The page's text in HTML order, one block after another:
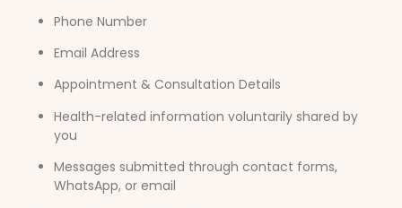
Phone Number
Email Address
Appointment & Consultation Details
Health-related information voluntarily shared by
you
Messages submitted through contact forms,
WhatsApp, or email